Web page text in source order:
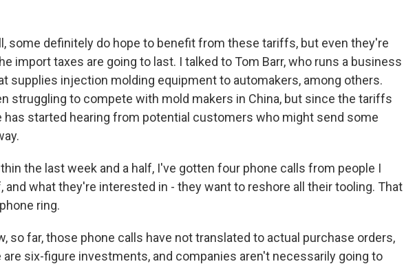
some definitely do hope to benefit from these tariffs, but even they're
import taxes are going to last. I talked to Tom Barr, who runs a business
supplies injection molding equipment to automakers, among others.
struggling to compete with mold makers in China, but since the tariffs
has started hearing from potential customers who might send some
the last week and a half, I've gotten four phone calls from people I
and what they're interested in - they want to reshore all their tooling. That
ring.
so far, those phone calls have not translated to actual purchase orders,
are six-figure investments, and companies aren't necessarily going to